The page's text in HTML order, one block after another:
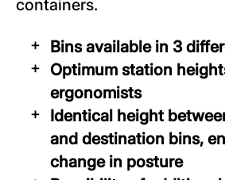
containers.
Bins available in 3
Optimum station
ergonomists
Identical height
and destination bins,
change in posture